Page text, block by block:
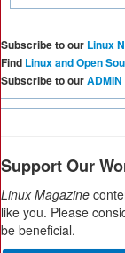
Subscribe to our Linux
Find Linux and Open
Subscribe to our
Support Our
Linux Magazine
like you. Please
be beneficial.